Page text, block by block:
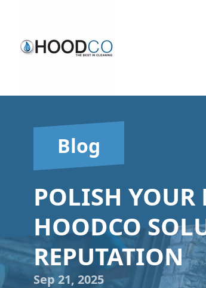
Blog
POLISH YOUR
HOODCO
REPUTATION
Sep 21, 2025